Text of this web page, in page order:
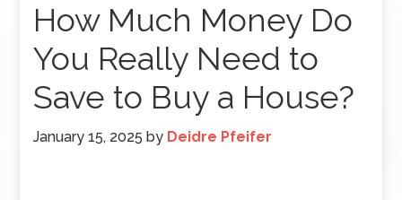
How Much Money Do
You Really Need to
Save to Buy a House?
January 15, 2025 by Deidre Pfeifer